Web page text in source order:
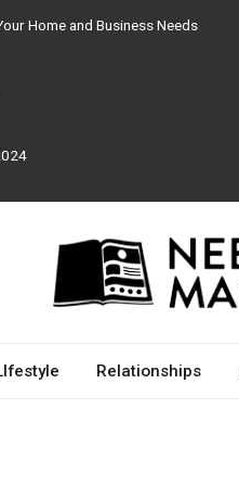
Home and Business Needs
Relationships